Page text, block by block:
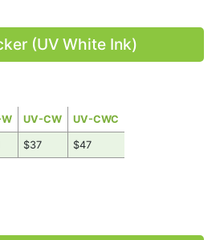
(UV White Ink)
UV-CW UV-CWC
$37 $47